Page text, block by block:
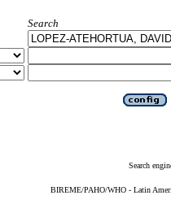
Search
Search
BIREME/PAHO/WHO - Latin